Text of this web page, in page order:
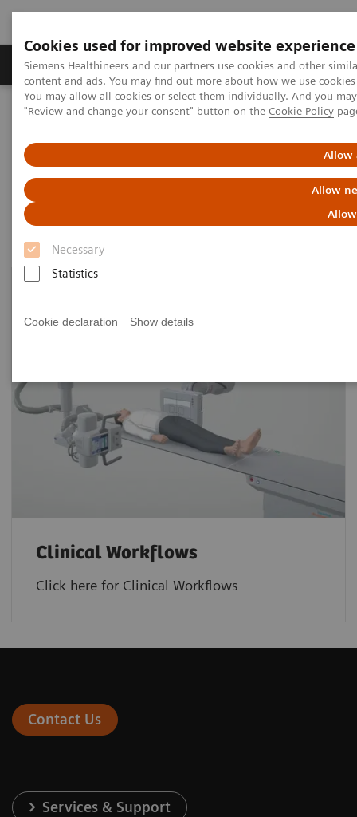
Cookies used for improved website experience
Siemens Healthineers and our partners use cookies and other
content and ads. You may find out more about how we use
You may allow all cookies or select them individually. And you
"Review and change your consent" button on the Cookie Policy
Allow
Allow
Necessary
Statistics
Cookie declaration Show details
Products & Services Clinical Fields
Home Medical Imaging Robotic X-ray Information Gallery
Information Gallery
Clinical Workflows
Click here for Clinical Workflows
Contact Us
Services & Support